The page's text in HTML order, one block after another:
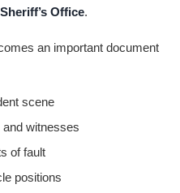
Office.
an important document
scene
witnesses
of fault
positions